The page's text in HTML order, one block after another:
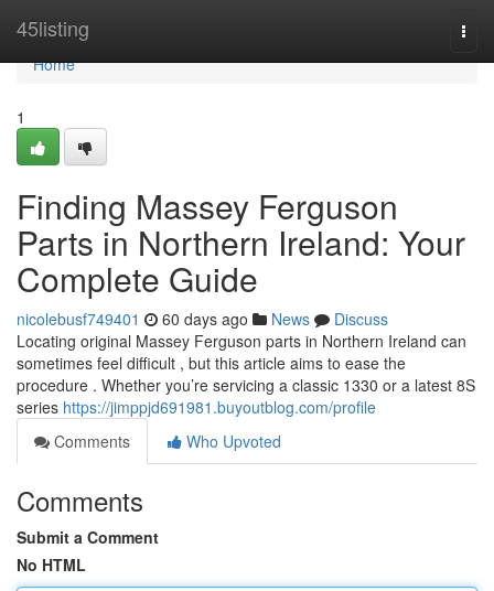
45listing
Home
Home
1
Finding Massey Ferguson
Parts in Northern Ireland: Your
Complete Guide
nicolebusf749401 60 days ago News
Discuss
Locating original Massey Ferguson parts in Northern Ireland can
sometimes feel difficult , but this article aims to ease the
procedure . Whether you’re servicing a classic 1330 or a latest 8S
series https://jimppjd691981.buyoutblog.com/profile
Comments
Who Upvoted
Comments
Submit a Comment
No HTML